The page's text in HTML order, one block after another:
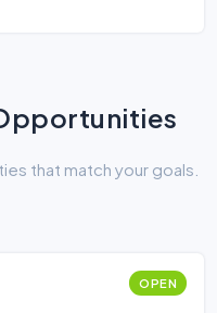
that match your goals.
OPEN